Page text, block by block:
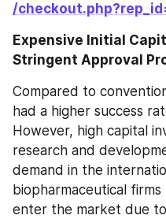
/
Expensive Initial
Stringent Approval
Compared to
had a higher success
However, high capital
research and
demand in the
biopharmaceutical
enter the market due